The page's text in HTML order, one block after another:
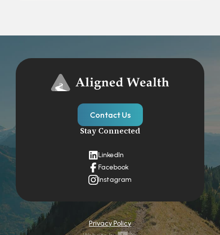
Contact Us
Stay Connected
LinkedIn
Facebook
Instagram
Privacy Policy